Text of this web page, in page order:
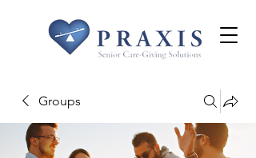
Groups